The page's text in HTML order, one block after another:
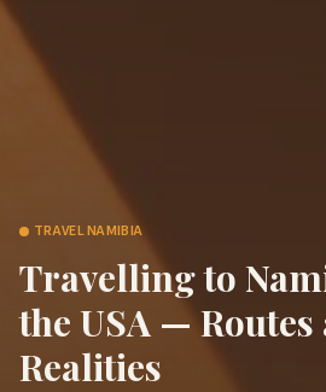
TRAVEL NAMIBIA
Travelling to
the USA — Routes
Realities